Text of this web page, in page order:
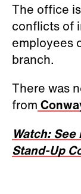
The office
conflicts of
employees
branch.
There was
from
Watch:
Stand-Up